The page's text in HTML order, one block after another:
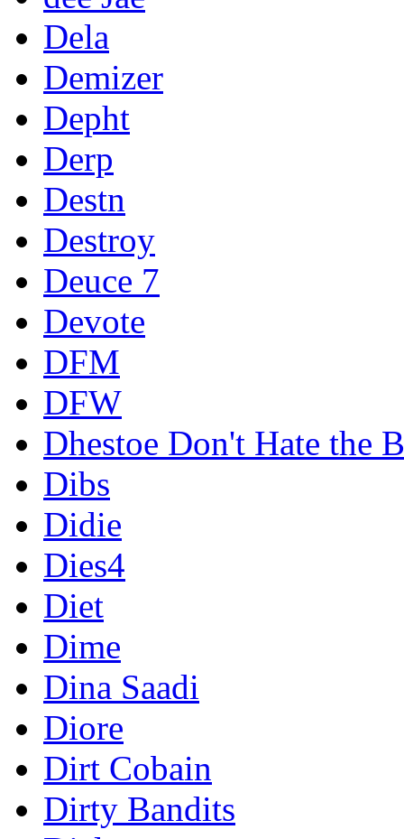
Dela
Demizer
Depht
Derp
Destn
Destroy
Deuce 7
Devote
DFM
DFW
Dhestoe Don't Hate the
Dibs
Didie
Dies4
Diet
Dime
Dina Saadi
Diore
Dirt Cobain
Dirty Bandits